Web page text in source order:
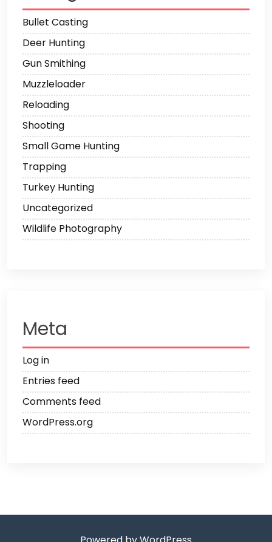
Bullet Casting
Deer Hunting
Gun Smithing
Muzzleloader
Reloading
Shooting
Small Game Hunting
Trapping
Turkey Hunting
Uncategorized
Wildlife Photography
Meta
Log in
Entries feed
Comments feed
WordPress.org